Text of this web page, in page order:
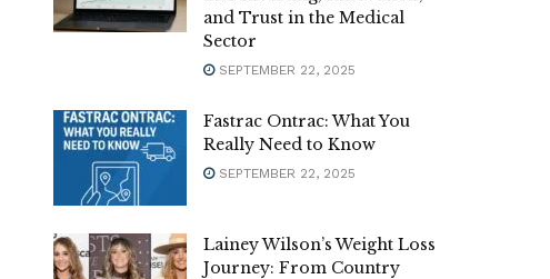
and Trust in the Medical
Sector
SEPTEMBER 22, 2025
Fastrac Ontrac: What You
Really Need to Know
SEPTEMBER 22, 2025
Lainey Wilson’s Weight Loss
Journey: From Country